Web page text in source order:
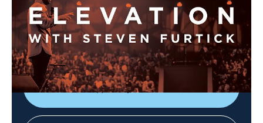
Religious|2026
Elevation with Steven Furtick focuses on the strength
of God in our everyday struggles. This message is
called "Cutting Room - Part 1".
Shop DIRECTV